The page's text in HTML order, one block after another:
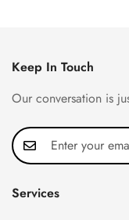
Keep In Touch
Our conversation is
Services